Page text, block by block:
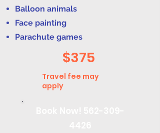
Balloon animals
Face painting
Parachute games
$375
Travel fee may
apply